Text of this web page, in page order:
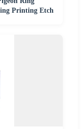
Printing Etch